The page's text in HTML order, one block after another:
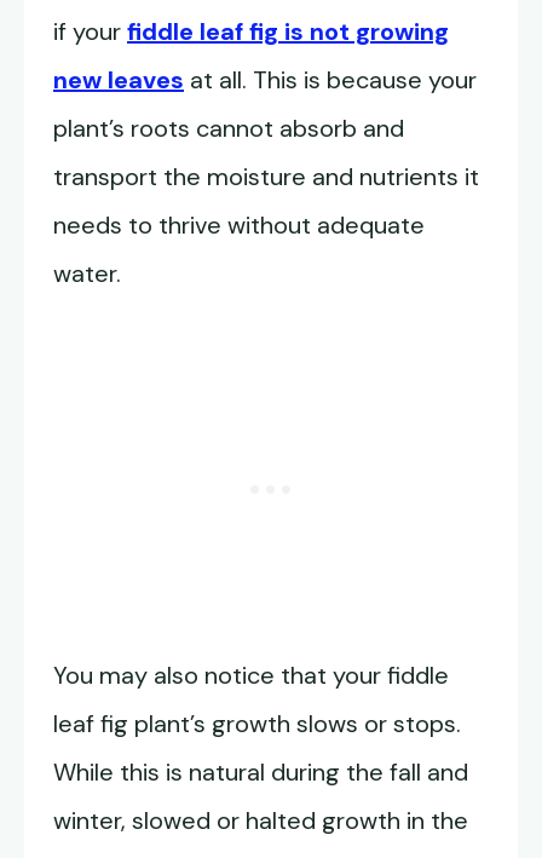
if yourfiddle leaf fig is not growing
new leaves at all. This is because your
plant’s roots cannot absorb and
transport the moisture and nutrients it
needs to thrive without adequate
water.
You may also notice that your fiddle
leaf fig plant’s growth slows or stops.
While this is natural during the fall and
winter, slowed or halted growth in the